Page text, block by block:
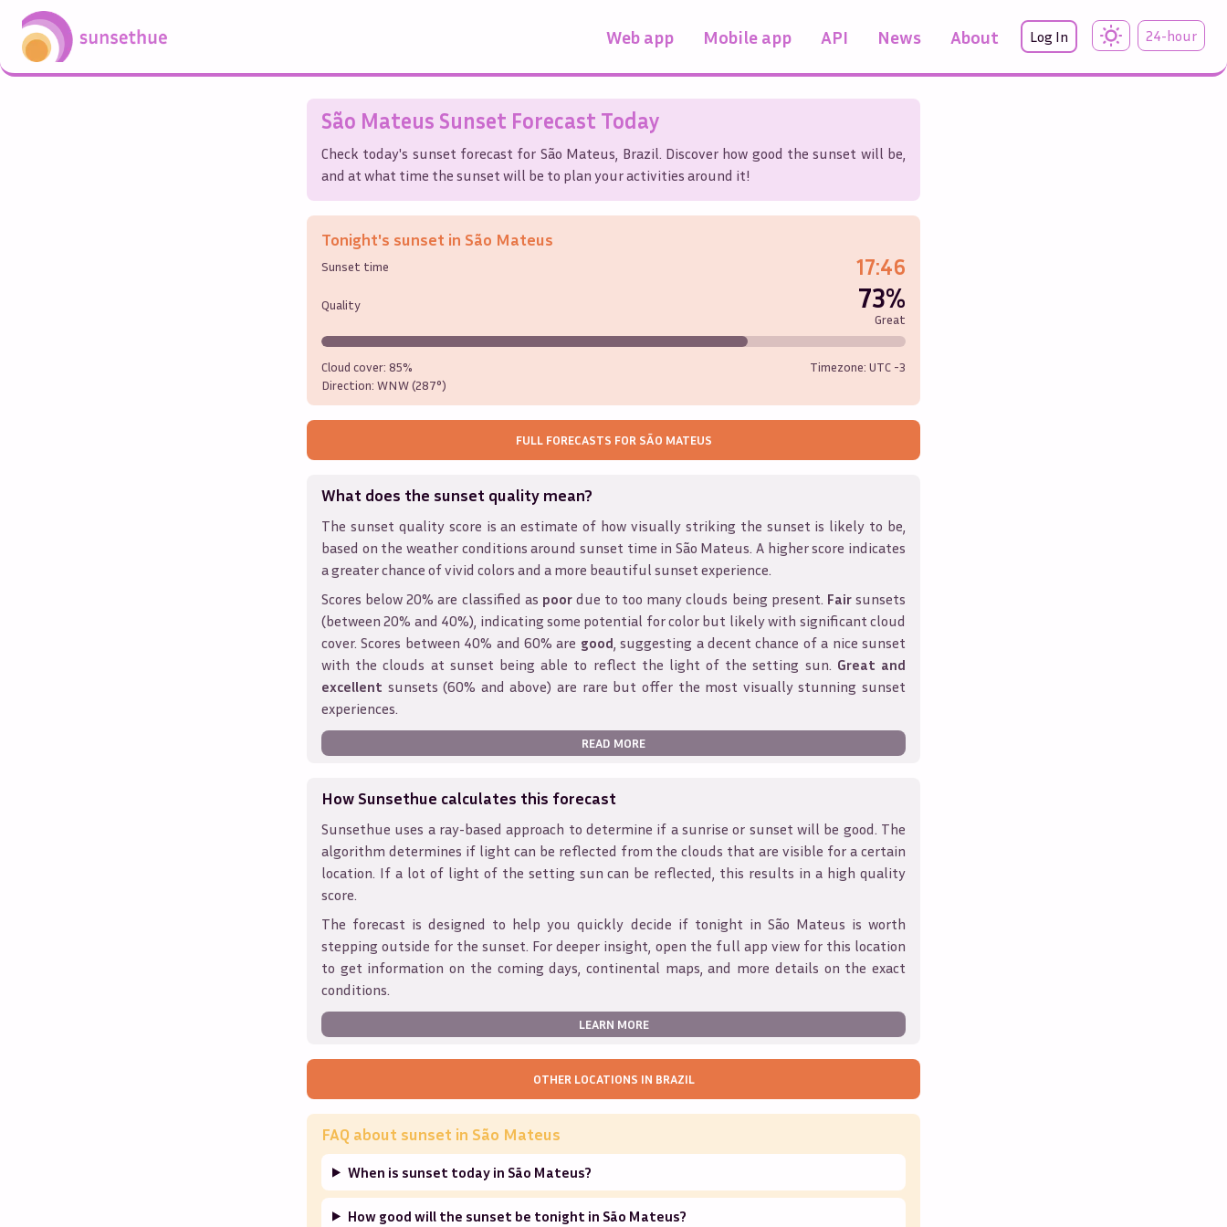
Web app Mobile app API News About Log In 24-hour
São Mateus Sunset Forecast Today
Check today's sunset forecast for São Mateus Brazil. Discover how good the sunset will be,
and at what time the sunset will be to plan your activities around it!
Tonight's sunset in São Mateus
Sunset time 17:46
Quality 73%
Great
Cloud cover: 85%
Direction: WNW (287°)
Timezone: UTC -3
FULL FORECASTS FOR SÃO MATEUS
What does the sunset quality mean?
The sunset quality score is an estimate of how visually striking the sunset is likely to be,
based on the weather conditions around sunset time in São Mateus. A higher score indicates
a greater chance of vivid colors and a more beautiful sunset experience.
Scores below 20% are classified as poordue to too many clouds being present. Fairsunsets
(between 20% and 40%), indicating some potential for color but likely with significant cloud
cover. Scores between 40% and 60% are good , suggesting a decent chance of a nice sunset
with the clouds at sunset being able to reflect the light of the setting sun. Great and
excellent sunsets (60% and above) are rare but offer the most visually stunning sunset
experiences.
READ MORE
How Sunsethue calculates this forecast
Sunsethue uses a ray-based approach to determine if a sunrise or sunset will be good. The
algorithm determines if light can be reflected from the clouds that are visible for a certain
location. If a lot of light of the setting sun can be reflected, this results in a high quality
score.
The forecast is designed to help you quickly decide if tonight in São Mateus is worth
stepping outside for the sunset. For deeper insight, open the full app view for this location
to get information on the coming days, continental maps, and more details on the exact
conditions.
LEARN MORE
OTHER LOCATIONS IN BRAZIL
FAQ about sunset in São Mateus
When is sunset today in São Mateus?
How good will the sunset be tonight in São Mateus?